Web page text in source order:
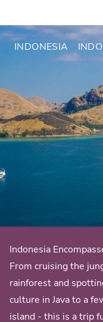
Indonesia
From cruising the
rainforest and
culture in Java to a
island - this is a trip
INDONESIA